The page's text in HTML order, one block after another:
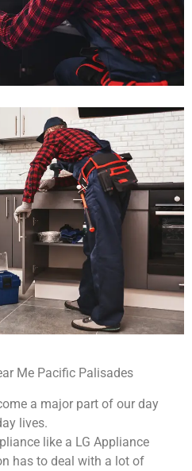
Me Pacific Palisades
a major part of our day
lives.
like a LG Appliance
has to deal with a lot of